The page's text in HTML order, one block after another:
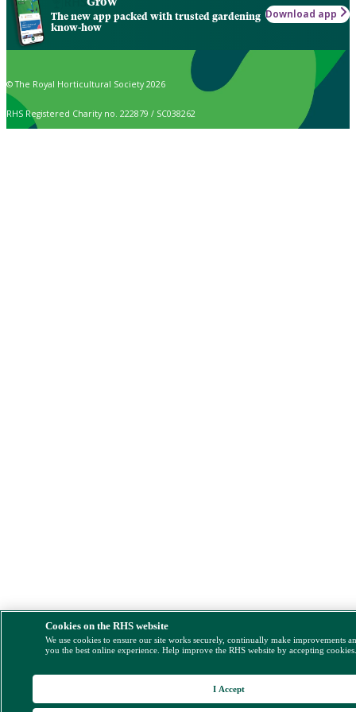
The new app packed with trusted gardening
know-how
Download app
© The Royal Horticultural Society 2026
RHS Registered Charity no. 222879 / SC038262
Cookies on the RHS website
We use cookies to ensure our site works securely, continually make improvements
you the best online experience. Help improve the RHS website by accepting
I Accept